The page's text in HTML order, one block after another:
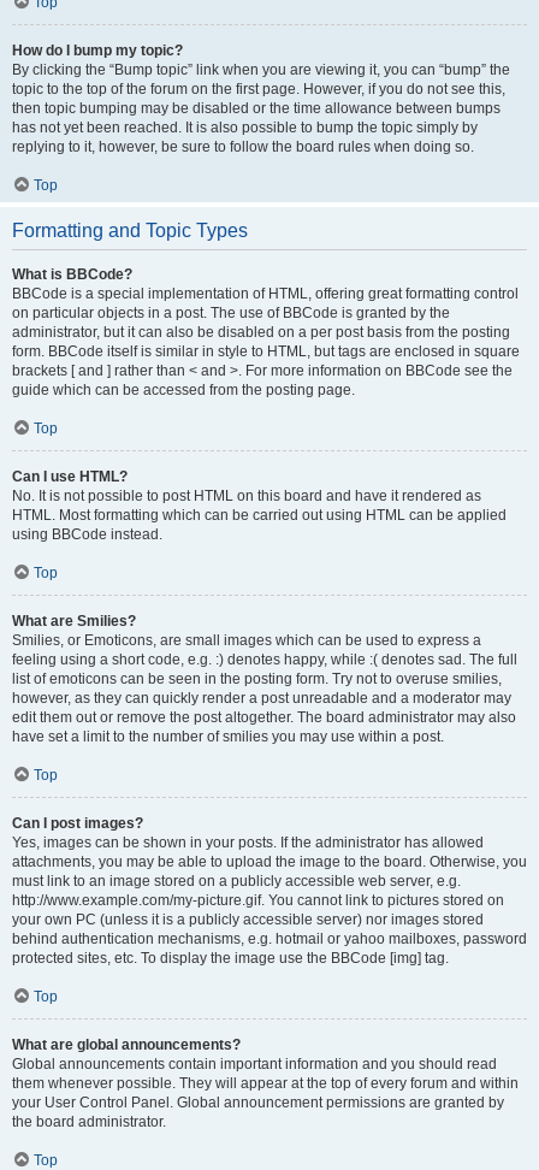
How do I bump my topic?
By clicking the “Bump topic” link when you are viewing it, you can “bump” the
topic to the top of the forum on the first page. However, if you do not see this,
then topic bumping may be disabled or the time allowance between bumps
has not yet been reached. It is also possible to bump the topic simply by
replying to it, however, be sure to follow the board rules when doing so.
Top
Formatting and Topic Types
What is BBCode?
BBCode is a special implementation of HTML, offering great formatting control
on particular objects in a post. The use of BBCode is granted by the
administrator, but it can also be disabled on a per post basis from the posting
form. BBCode itself is similar in style to HTML, but tags are enclosed in square
brackets [ and ] rather than < and >. For more information on BBCode see the
guide which can be accessed from the posting page.
Top
Can I use HTML?
No. It is not possible to post HTML on this board and have it rendered as
HTML. Most formatting which can be carried out using HTML can be applied
using BBCode instead.
Top
What are Smilies?
Smilies, or Emoticons, are small images which can be used to express a
feeling using a short code, e.g. :) denotes happy, while :( denotes sad. The full
list of emoticons can be seen in the posting form. Try not to overuse smilies,
however, as they can quickly render a post unreadable and a moderator may
edit them out or remove the post altogether. The board administrator may also
have set a limit to the number of smilies you may use within a post.
Top
Can I post images?
Yes, images can be shown in your posts. If the administrator has allowed
attachments, you may be able to upload the image to the board. Otherwise, you
must link to an image stored on a publicly accessible web server, e.g.
http://www.example.com/my-picture.gif. You cannot link to pictures stored on
your own PC (unless it is a publicly accessible server) nor images stored
behind authentication mechanisms, e.g. hotmail or yahoo mailboxes, password
protected sites, etc. To display the image use the BBCode [img] tag.
Top
What are global announcements?
Global announcements contain important information and you should read
them whenever possible. They will appear at the top of every forum and within
your User Control Panel. Global announcement permissions are granted by
the board administrator.
Top